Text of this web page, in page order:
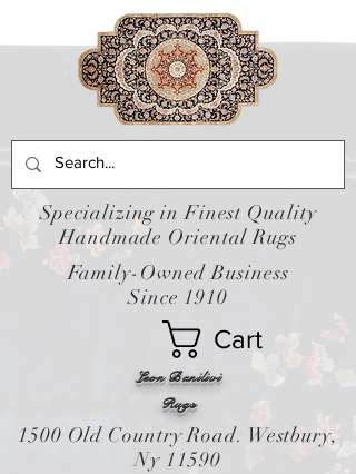
Leon Banilivi
Cart
Rugs
Specializing in Finest Quality
Handmade Oriental Rugs
Family-Owned Business
Since 1910
1500 Old Country Road. Westbury,
Ny 11590